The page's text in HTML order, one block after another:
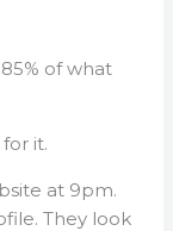
85% of what
it.
at 9pm.
They look